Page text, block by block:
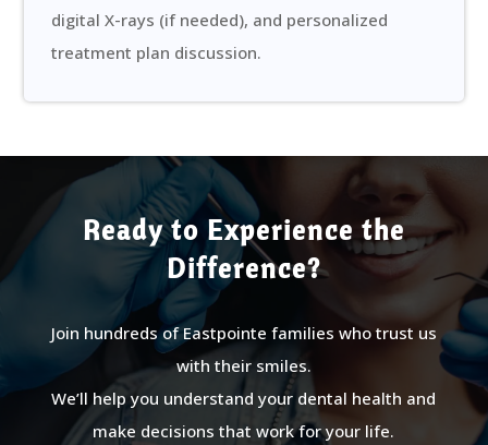
digital X-rays (if needed), and personalized
treatment plan discussion.
Ready to Experience the
Difference?
Join hundreds of Eastpointe families who trust us
with their smiles.
We’ll help you understand your dental health and
make decisions that work for your life.